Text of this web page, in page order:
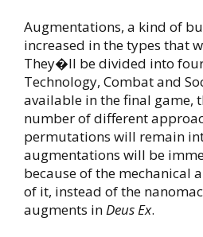
Augmentations, a kind of
increased in the types that
They�ll be divided into
Technology, Combat and
available in the final game,
number of different
permutations will remain
augmentations will be
because of the mechanical
of it, instead of the
augments inDeus Ex.